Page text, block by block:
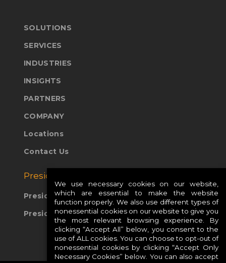
SOLUTIONS
SERVICES
INDUSTRIES
INSIGHTS
PARTNERS
COMPANY
Locations
Contact Us
Presidio Global Sites:
Presidio Europe
Presidio APAC
We use necessary cookies on our website,
which are essential to make the website
function properly. We also use different types of
nonessential cookies on our website to give you
the most relevant browsing experience. By
clicking “Accept All” below, you consent to the
use of ALL cookies. You can choose to opt-out of
nonessential cookies by clicking “Accept Only
Necessary Cookies” below. You can also accept